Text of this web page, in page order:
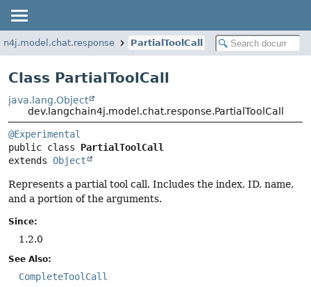
PartialToolCall
Class PartialToolCall
java.lang.Object
dev.langchain4j.model.chat.response.PartialToolCall
@Experimental
public class PartialToolCall
extends Object
Represents a partial tool call. Includes the index, ID, name,
and a portion of the arguments.
Since:
1.2.0
See Also:
CompleteToolCall